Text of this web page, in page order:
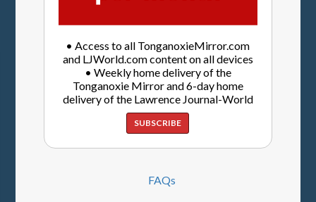
• Access to all TonganoxieMirror.com
and LJWorld.com content on all devices
• Weekly home delivery of the
Tonganoxie Mirror and 6-day home
delivery of the Lawrence Journal-World
SUBSCRIBE
FAQs